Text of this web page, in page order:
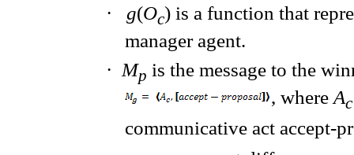
·
g(Oc) is a function that
manager agent.
· Mp is the message to the
, where A
communicative actaccept-